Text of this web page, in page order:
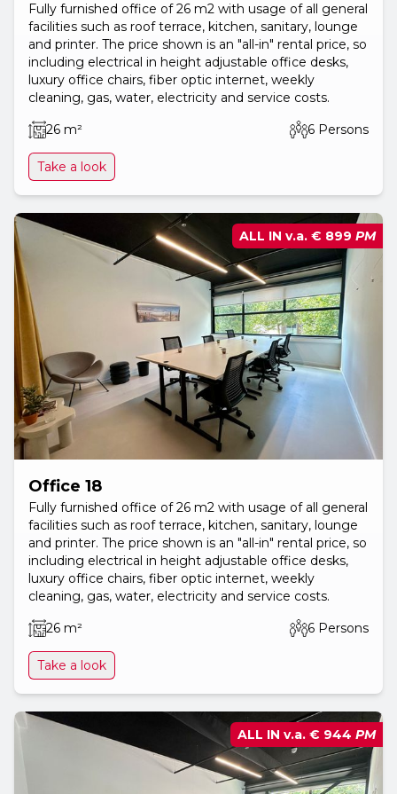
Fully furnished office of 26 m2 with usage of all general
facilities such as roof terrace, kitchen, sanitary, lounge
and printer. The price shown is an "all-in" rental price, so
including electrical in height adjustable office desks,
luxury office chairs, fiber optic internet, weekly
cleaning, gas, water, electricity and service costs.
26 m²
6 Persons
Take a look
Office 18
Fully furnished office of 26 m2 with usage of all general
facilities such as roof terrace, kitchen, sanitary, lounge
and printer. The price shown is an "all-in" rental price, so
including electrical in height adjustable office desks,
luxury office chairs, fiber optic internet, weekly
cleaning, gas, water, electricity and service costs.
26 m²
6 Persons
Take a look
ALL IN v.a. € 899 PM
ALL IN v.a. € 944 PM